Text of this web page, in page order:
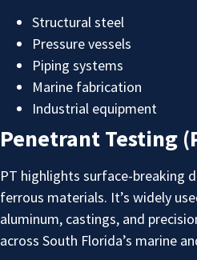
Structural steel
Pressure vessels
Piping systems
Marine fabrication
Industrial equipment
Penetrant Testing
PT highlights surface-breaking
ferrous materials. It’s widely
aluminum, castings, and
across South Florida’s marine